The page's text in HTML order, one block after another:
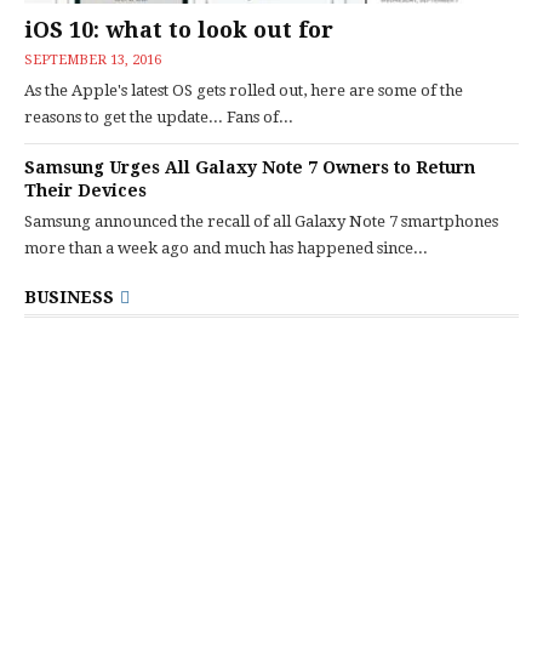
iOS 10: what to look out for
SEPTEMBER 13, 2016
As the Apple's latest OS gets rolled out, here are some of the
reasons to get the update... Fans of...
Samsung Urges All Galaxy Note 7 Owners to Return
Their Devices
Samsung announced the recall of all Galaxy Note 7 smartphones
more than a week ago and much has happened since...
BUSINESS